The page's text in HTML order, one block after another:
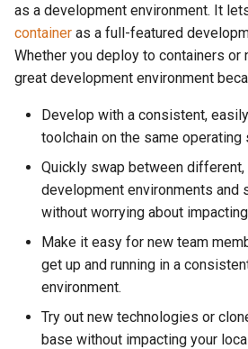
as a development environment. It
container as a full-featured
Whether you deploy to containers or
great development environment
Develop with a consistent,
toolchain on the same
Quickly swap between different,
development environments and
without worrying about
Make it easy for new team
get up and running in a
environment.
Try out new technologies or
base without impacting your